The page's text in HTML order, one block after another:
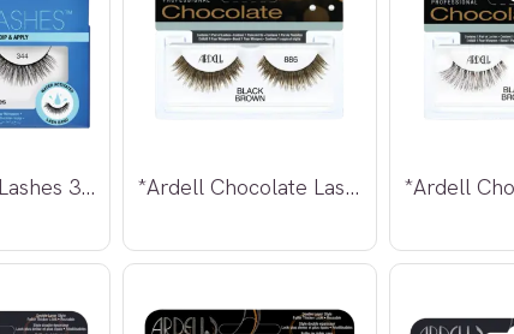
*Ardell Aqua Lashes 344 *Ardell Chocolate Lashes 886